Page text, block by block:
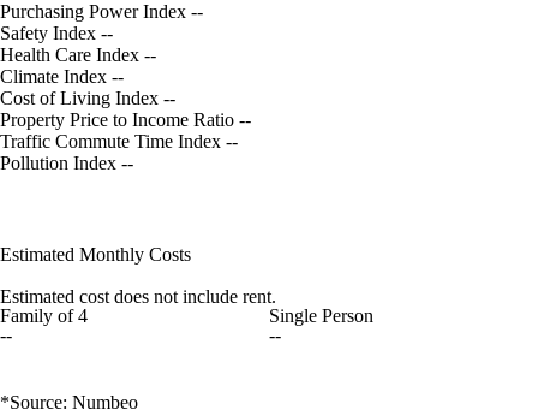
Purchasing Power Index --
Safety Index --
Health Care Index --
Climate Index --
Cost of Living Index --
Property Price to Income Ratio --
Traffic Commute Time Index --
Pollution Index --
Estimated Monthly Costs
Estimated cost does not include rent.
Family of 4
--
Single Person
--
*Source: Numbeo